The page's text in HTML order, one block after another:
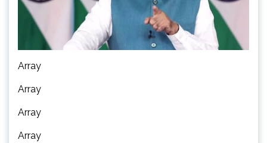
Array
Array
Array
Array